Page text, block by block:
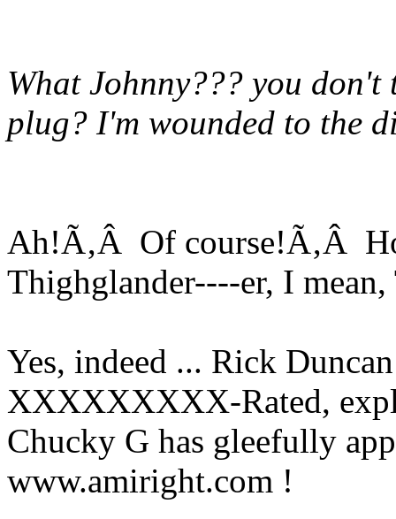
What Johnny??? you
plug? I'm wounded to the
Ah!Ã‚Â Of course!Ã‚Â
Thighglander----er, I
Yes, indeed ... Rick
XXXXXXXXX-Rated,
Chucky G has gleefully
www.amiright.com !